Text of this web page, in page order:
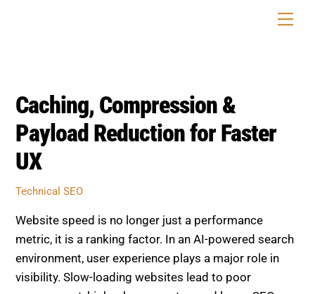
Caching, Compression &
Payload Reduction for Faster
UX
Website speed is no longer just a performance
metric, it is a ranking factor. In an AI-powered search
environment, user experience plays a major role in
visibility. Slow-loading websites lead to poor